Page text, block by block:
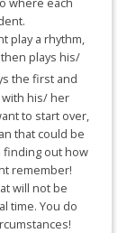
play a rhythm,
plays his/
the first and
with his/ her
to start over,
that could be
finding out how
remember!
will not be
time. You do